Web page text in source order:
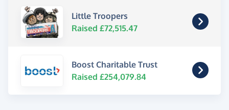
Little Troopers
Raised £72,515.47
Boost Charitable Trust
Raised £254,079.84